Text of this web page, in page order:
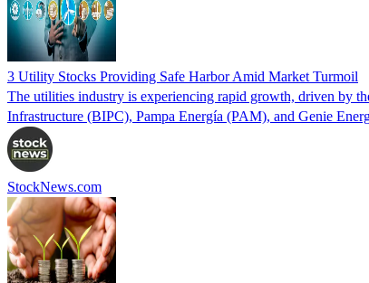
3 Utility Stocks Providing Safe Harbor Amid Market Turmoil
The utilities industry is experiencing rapid growth, driven by
Infrastructure (BIPC), Pampa Energía (PAM), and Genie
StockNews.com